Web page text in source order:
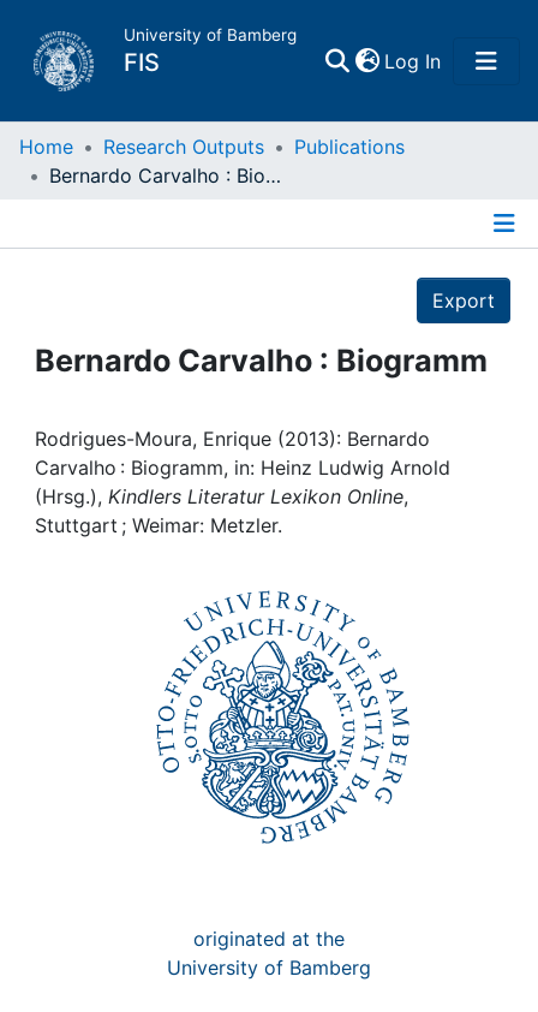
University of Bamberg
FIS Log In(current)
Home
Projects
Institutions
Awards
Home Research Outputs
Publications
Bernardo Carvalho : Biogramm
Export
Bernardo Carvalho : Biogramm
Rodrigues-Moura, Enrique (2013): Bernardo
Carvalho : Biogramm, in: Heinz Ludwig Arnold
(Hrsg.), Kindlers Literatur Lexikon Online,
Stuttgart ; Weimar: Metzler.
originated at the
University of Bamberg